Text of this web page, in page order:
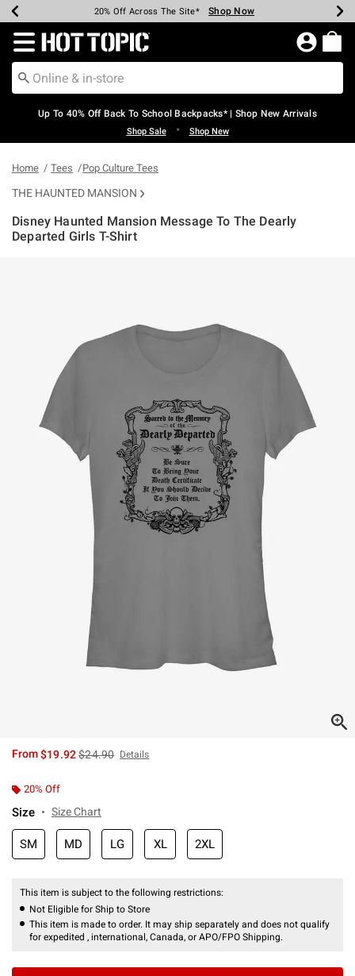
Earn Hot Cash Every $40 Spent* Shop Now
20% Off Across The Site* Shop Now
Up To 50% Off Select Styles* Shop Now
Up To 60% Off Clearance* Shop Now
Free Pickup In-Store* Shop Now
Free Shipping Over $75* Shop Now
Redirect to Hot Topic Home Page
Up To 40% Off Back To School Backpacks* | Shop New Arrivals
Shop Sale • Shop New
Home Tees Pop Culture Tees
THE HAUNTED MANSION
Disney Haunted Mansion Message To The Dearly
Departed Girls T-Shirt
From$19.92is sales price, the original price is
$24.90 Details
20% Off
Size Size Chart
SM MD LG XL 2XL
This item is subject to the following restrictions:
Not Eligible for Ship to Store
This item is made to order. It may ship separately and does not qualify
for expedited , international, Canada, or APO/FPO Shipping.